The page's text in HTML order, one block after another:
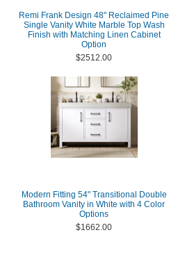
Remi Frank Design 48" Reclaimed Pine
Single Vanity White Marble Top Wash
Finish with Matching Linen Cabinet
Option
$2512.00
Modern Fitting 54" Transitional Double
Bathroom Vanity in White with 4 Color
Options
$1662.00